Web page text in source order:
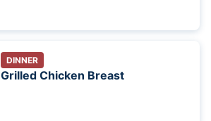
DINNER
Grilled Chicken Breast